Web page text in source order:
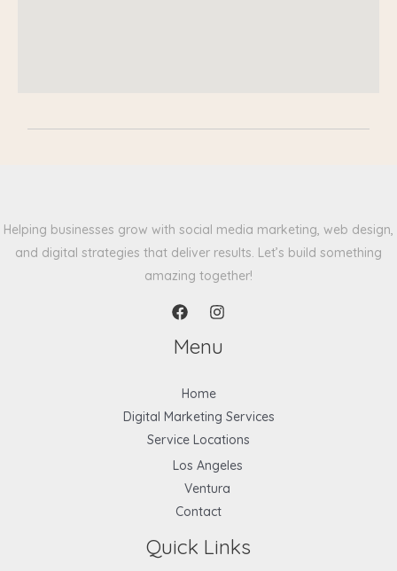
Helping businesses grow with social media marketing, web design,
and digital strategies that deliver results. Let’s build something
amazing together!
Menu
Home
Digital Marketing Services
Service Locations
Los Angeles
Ventura
Contact
Quick Links